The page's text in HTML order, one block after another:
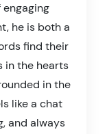
he is both a
find their
in the hearts
in the
like a chat
and always